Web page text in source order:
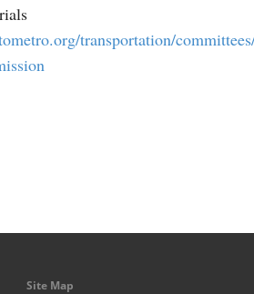
transportation/
Site Map